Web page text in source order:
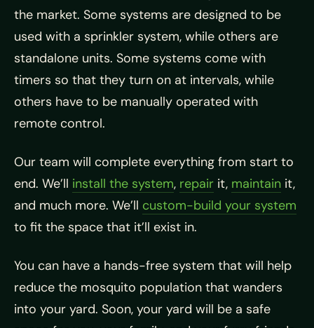
the market. Some systems are designed to be
used with a sprinkler system, while others are
standalone units. Some systems come with
timers so that they turn on at intervals, while
others have to be manually operated with
remote control.
Our team will complete everything from start to
end. We’ll install the system, repair it, maintain it,
and much more. We’ll custom-build your system
to fit the space that it’ll exist in.
You can have a hands-free system that will help
reduce the mosquito population that wanders
into your yard. Soon, your yard will be a safe